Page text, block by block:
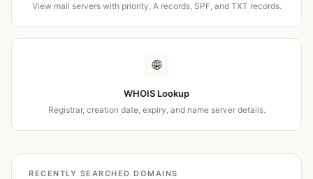
View mail servers with priority, A records, SPF, and TXT records.
🌐
WHOIS Lookup
Registrar, creation date, expiry, and name server details.
RECENTLY SEARCHED DOMAINS